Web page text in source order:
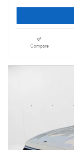
Compare